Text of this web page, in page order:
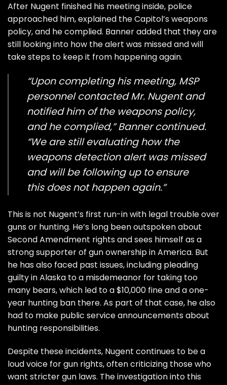
After Nugent finished his meeting inside, police
approached him, explained the Capitol’s weapons
policy, and he complied. Banner added that they are
still looking into how the alert was missed and will
take steps to keep it from happening again.
“Upon completing his meeting, MSP
personnel contacted Mr. Nugent and
notified him of the weapons policy,
and he complied,” Banner continued.
“We are still evaluating how the
weapons detection alert was missed
and will be following up to ensure
this does not happen again.”
This is not Nugent’s first run-in with legal trouble over
guns or hunting. He’s long been outspoken about
Second Amendment rights and sees himself as a
strong supporter of gun ownership in America. But
he has also faced past issues, including pleading
guilty in Alaska to a misdemeanor for taking too
many bears, which led to a $10,000 fine and a one-
year hunting ban there. As part of that case, he also
had to make public service announcements about
hunting responsibilities.
Despite these incidents, Nugent continues to be a
loud voice for gun rights, often criticizing those who
want stricter gun laws. The investigation into this